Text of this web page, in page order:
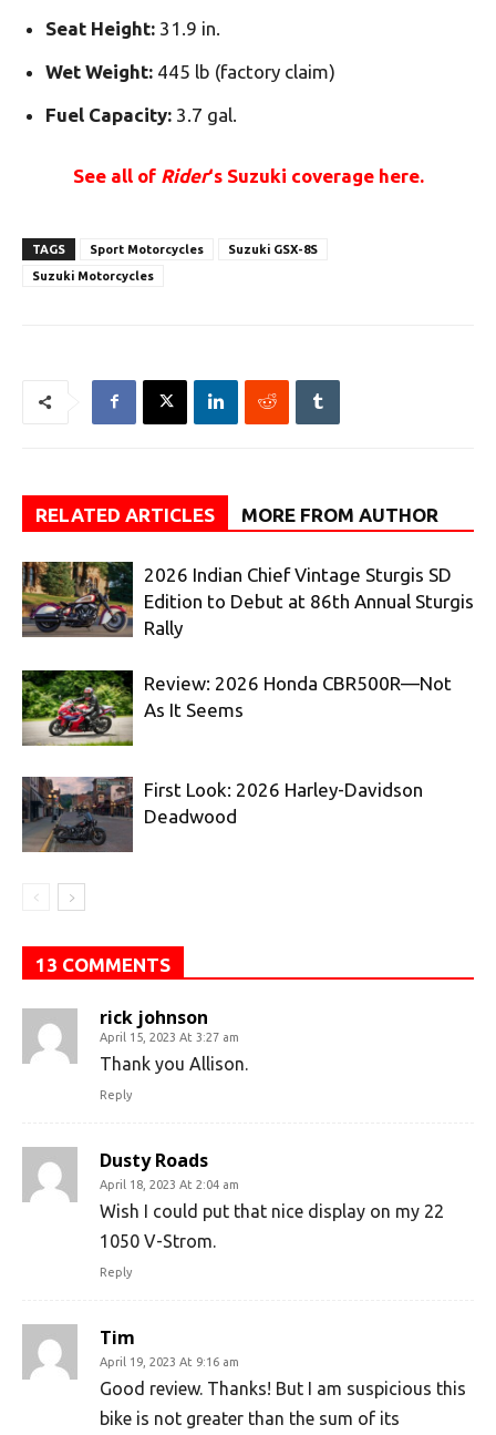
Seat Height: 31.9 in.
Wet Weight: 445 lb (factory claim)
Fuel Capacity: 3.7 gal.
See all of Rider‘s Suzuki coverage here.
TAGS Sport Motorcycles
Suzuki GSX-8S
Suzuki Motorcycles
RELATED ARTICLES MORE FROM AUTHOR
2026 Indian Chief Vintage Sturgis SD
Edition to Debut at 86th Annual Sturgis
Rally
Review: 2026 Honda CBR500R—Not
As It Seems
First Look: 2026 Harley-Davidson
Deadwood
13 COMMENTS
rick johnson
April 15, 2023 At 3:27 am
Thank you Allison.
Reply
Dusty Roads
April 18, 2023 At 2:04 am
Wish I could put that nice display on my 22
1050 V-Strom.
Reply
Tim
April 19, 2023 At 9:16 am
Good review. Thanks! But I am suspicious this
bike is not greater than the sum of its